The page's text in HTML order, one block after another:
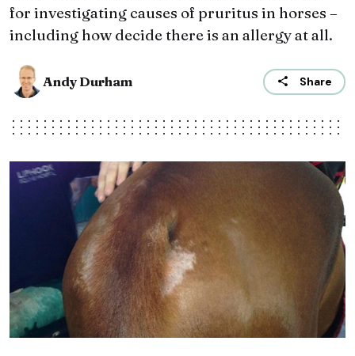
for investigating causes of pruritus in horses –
including how decide there is an allergy at all.
Andy Durham Share